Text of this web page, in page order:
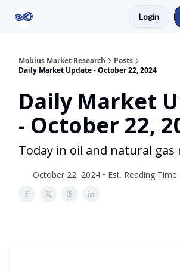
Login
Mobius Market Research
Posts
Daily Market Update - October 22, 2024
Daily Market
- October 22,
Today in oil and natural gas
October 22, 2024 • Est. Reading